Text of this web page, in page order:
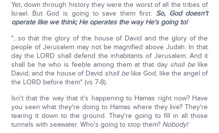
Yet, down through history they were the worst of all the tribes of
Israel. But God is going to save them first. So, God doesn't
operate like we think; He operates the way He's going to!
"…so that the glory of the house of David and the glory of the
people of Jerusalem may not be magnified above Judah. In that
day the LORD shall defend the inhabitants of Jerusalem. And it
shall be he who is feeble among them at that day shall belike
David; and the house of David shall belike God, like the angel of
the LORD before them" (vs 7-8).
Isn't that the way that it's happening to Hamas right now? Have
you seen what they're doing to Hamas where they live? They're
tearing it down to the ground. They're going to fill in all those
tunnels with seawater. Who's going to stop them? Nobody!